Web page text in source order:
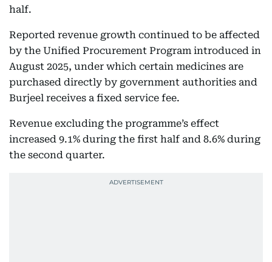
half.
Reported revenue growth continued to be affected
by the Unified Procurement Program introduced in
August 2025, under which certain medicines are
purchased directly by government authorities and
Burjeel receives a fixed service fee.
Revenue excluding the programme’s effect
increased 9.1% during the first half and 8.6% during
the second quarter.